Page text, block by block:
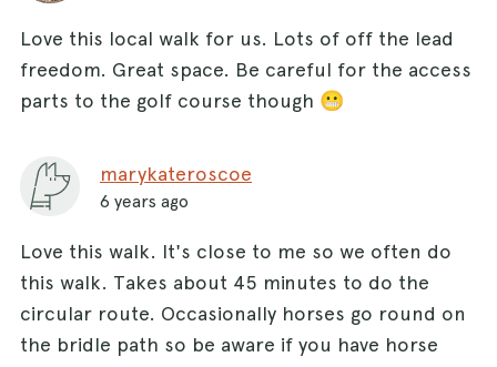
Love this local walk for us. Lots of off the lead
freedom. Great space. Be careful for the access
parts to the golf course though 😬
marykateroscoe
6 years ago
Love this walk. It's close to me so we often do
this walk. Takes about 45 minutes to do the
circular route. Occasionally horses go round on
the bridle path so be aware if you have horse